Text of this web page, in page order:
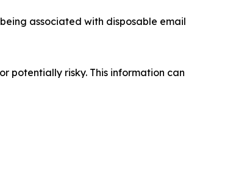
associated with disposable email
potentially risky. This information can